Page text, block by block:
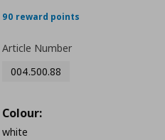
90 reward points
Article Number
004.500.88
Colour:
white